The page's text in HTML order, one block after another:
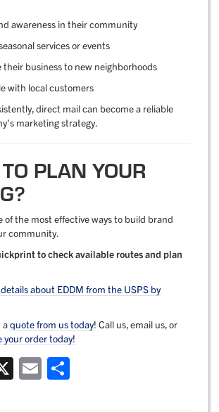
awareness in their community
services or events
business to new neighborhoods
with local customers
direct mail can become a reliable
marketing strategy.
PLAN YOUR
of the most effective ways to build brand
community.
to check available routes and plan
about EDDM from the USPS by
aquote from us today! Call us, email us, or
your order today!
X
E